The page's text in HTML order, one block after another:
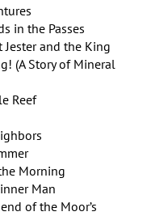
in the Passes
Jester and the King
(A Story of Mineral
Reef
Morning
Man
of the Moor’s